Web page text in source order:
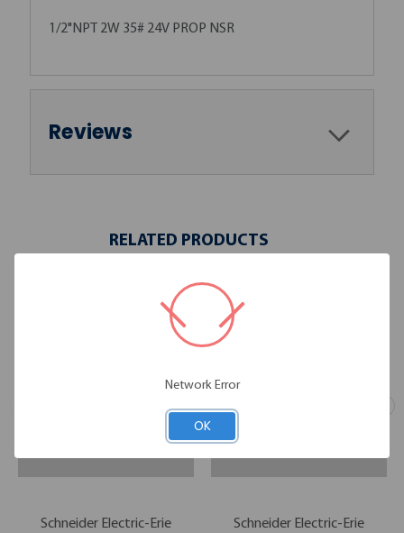
1/2"NPT 2W 35# 24V PROP NSR
Reviews
RELATED PRODUCTS
Schneider Electric-Erie Schneider Electric-Erie
Network Error
OK